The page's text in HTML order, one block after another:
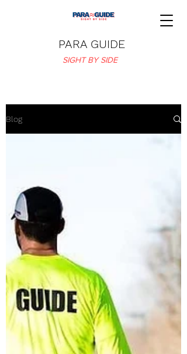
PARA GUIDE
SIGHT BY SIDE
Blog